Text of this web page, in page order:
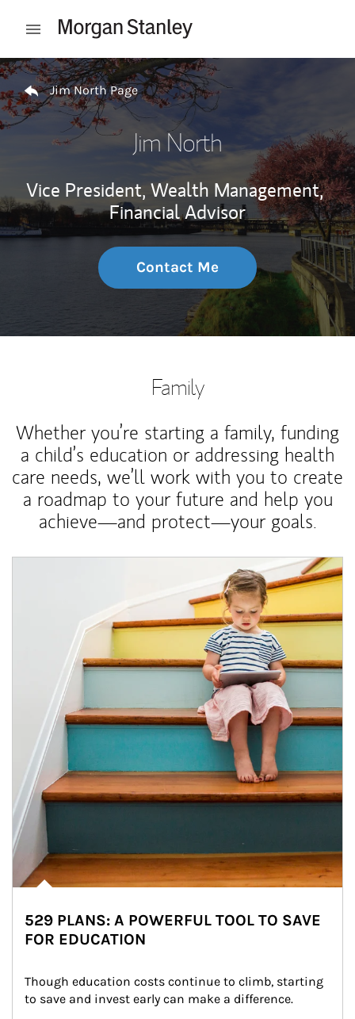
Open mobile menu
Return to Nav
Jim North Page
Jim North
Vice President, Wealth Management,
Financial Advisor
Contact Me
Family
Whether you’re starting a family, funding
a child’s education or addressing health
care needs, we’ll work with you to create
a roadmap to your future and help you
achieve—and protect—your goals.
529 PLANS: A POWERFUL TOOL TO SAVE
FOR EDUCATION
Though education costs continue to climb, starting
to save and invest early can make a difference.